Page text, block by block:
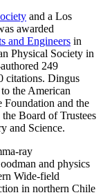
and a Los
awarded
and Engineers in
Physical Society in
249
citations. Dingus
the American
and the
Board of Trustees
and Science.
ray
and physics
Wide-field
in northern Chile